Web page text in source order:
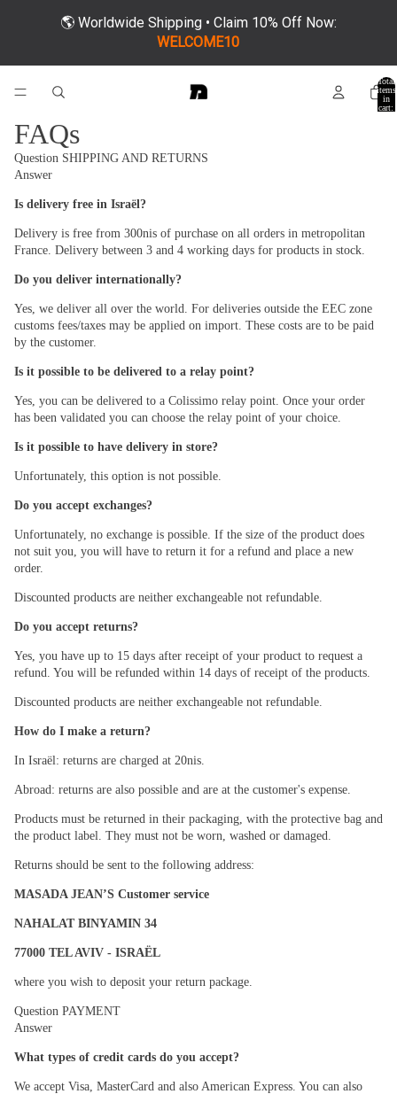
🌎 Worldwide Shipping • Claim 10% Off Now:
WELCOME10
Total
items
in
cart:
FAQs
Question SHIPPING AND RETURNS
Answer
Is delivery free in Israël?
Delivery is free from 300nis of purchase on all orders in metropolitan
France. Delivery between 3 and 4 working days for products in stock.
Do you deliver internationally?
Yes, we deliver all over the world. For deliveries outside the EEC zone
customs fees/taxes may be applied on import. These costs are to be paid
by the customer.
Is it possible to be delivered to a relay point?
Yes, you can be delivered to a Colissimo relay point. Once your order
has been validated you can choose the relay point of your choice.
Is it possible to have delivery in store?
Unfortunately, this option is not possible.
Do you accept exchanges?
Unfortunately, no exchange is possible. If the size of the product does
not suit you, you will have to return it for a refund and place a new
order.
Discounted products are neither exchangeable not refundable.
Do you accept returns?
Yes, you have up to 15 days after receipt of your product to request a
refund. You will be refunded within 14 days of receipt of the products.
Discounted products are neither exchangeable not refundable.
How do I make a return?
In Israël: returns are charged at 20nis.
Abroad: returns are also possible and are at the customer's expense.
Products must be returned in their packaging, with the protective bag and
the product label. They must not be worn, washed or damaged.
Returns should be sent to the following address:
MASADA JEAN’S Customer service
NAHALAT BINYAMIN 34
77000 TEL AVIV - ISRAËL
where you wish to deposit your return package.
Question PAYMENT
Answer
What types of credit cards do you accept?
We accept Visa, MasterCard and also American Express. You can also